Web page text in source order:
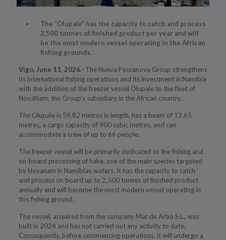
The “Olupale” has the capacity to catch and process
2,500 tonnes of finished product per year and will
be the most modern vessel operating in the African
fishing grounds.
Vigo, June 11, 2026.- The Nueva Pescanova Group strengthens
its international fishing operations and its investment in Namibia
with the addition of the freezer vessel Olupale to the fleet of
NovaNam, the Group’s subsidiary in the African country.
The Olupale is 59.82 metres in length, has a beam of 12.65
metres, a cargo capacity of 900 cubic metres, and can
accommodate a crew of up to 66 people.
The freezer vessel will be primarily dedicated to the fishing and
on-board processing of hake, one of the main species targeted
by Novanam in Namibian waters. It has the capacity to catch
and process on board up to 2,500 tonnes of finished product
annually and will become the most modern vessel operating in
this fishing ground.
The vessel, acquired from the company Mar de Arbo S.L., was
built in 2024 and has not carried out any activity to date.
Consequently, before commencing operations, it will undergo a